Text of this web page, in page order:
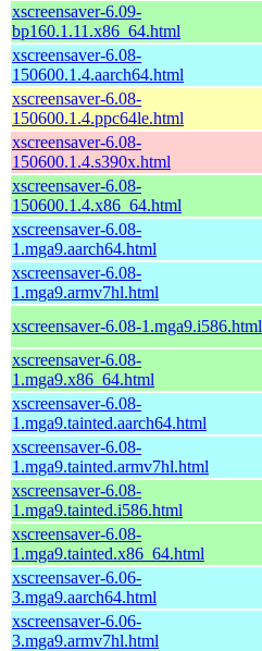
xscreensaver-6.09-
bp160.1.11.x86_64.html
xscreensaver-6.08-
150600.1.4.aarch64.html
xscreensaver-6.08-
150600.1.4.ppc64le.html
xscreensaver-6.08-
150600.1.4.s390x.html
xscreensaver-6.08-
150600.1.4.x86_64.html
xscreensaver-6.08-
1.mga9.aarch64.html
xscreensaver-6.08-
1.mga9.armv7hl.html
xscreensaver-6.08-1.mga9.i586.html
xscreensaver-6.08-
1.mga9.x86_64.html
xscreensaver-6.08-
1.mga9.tainted.aarch64.html
xscreensaver-6.08-
1.mga9.tainted.armv7hl.html
xscreensaver-6.08-
1.mga9.tainted.i586.html
xscreensaver-6.08-
1.mga9.tainted.x86_64.html
xscreensaver-6.06-
3.mga9.aarch64.html
xscreensaver-6.06-
3.mga9.armv7hl.html